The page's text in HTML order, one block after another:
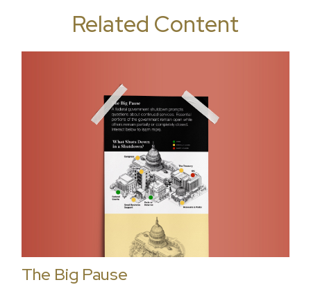
Related Content
The Big Pause